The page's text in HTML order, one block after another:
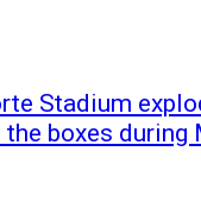
Stadium
boxes during